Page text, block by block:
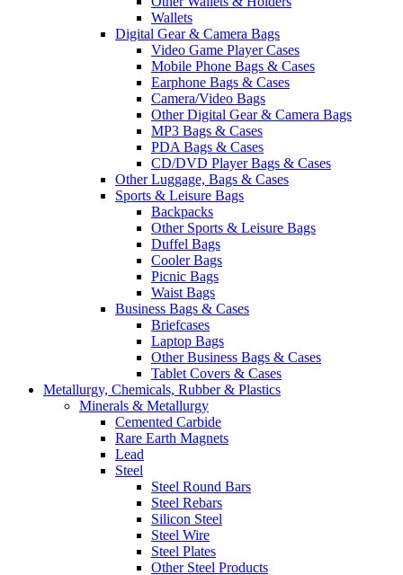
Wallets
Digital Gear & Camera Bags
Video Game Player Cases
Mobile Phone Bags & Cases
Earphone Bags & Cases
Camera/Video Bags
Other Digital Gear & Camera Bags
MP3 Bags & Cases
PDA Bags & Cases
CD/DVD Player Bags & Cases
Other Luggage, Bags & Cases
Sports & Leisure Bags
Backpacks
Other Sports & Leisure Bags
Duffel Bags
Cooler Bags
Picnic Bags
Waist Bags
Business Bags & Cases
Briefcases
Laptop Bags
Other Business Bags & Cases
Tablet Covers & Cases
Metallurgy, Chemicals, Rubber & Plastics
Minerals & Metallurgy
Cemented Carbide
Rare Earth Magnets
Lead
Steel
Steel Round Bars
Steel Rebars
Silicon Steel
Steel Wire
Steel Plates
Other Steel Products